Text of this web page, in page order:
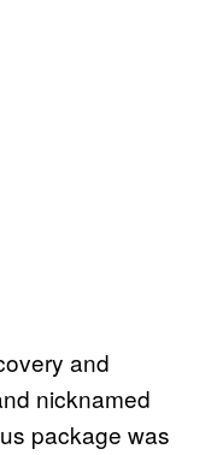
and
nicknamed
package was